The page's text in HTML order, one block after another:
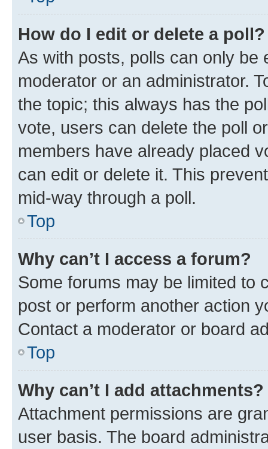
How do I edit or delete a poll?
As with posts, polls can only be
moderator or an administrator.
the topic; this always has the
vote, users can delete the poll
members have already placed
can edit or delete it. This
mid-way through a poll.
Top
Why can’t I access a forum?
Some forums may be limited to
post or perform another action
Contact a moderator or board
Top
Why can’t I add attachments?
Attachment permissions are
user basis. The board